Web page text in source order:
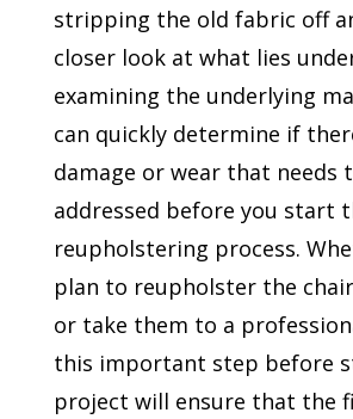
stripping the old fabric off
closer look at what lies
examining the underlying
can quickly determine if
damage or wear that needs
addressed before you start
reupholstering process.
plan to reupholster the
or take them to a
this important step before
project will ensure that the